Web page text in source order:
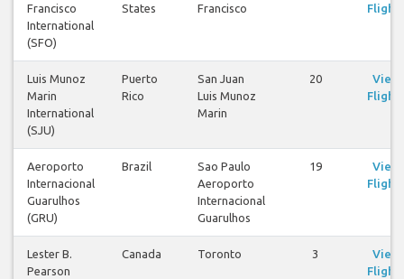
Francisco
International
(SFO)
States
Francisco
Flights
Luis Munoz
Marin
International
(SJU)
Puerto
Rico
San Juan
Luis Munoz
Marin
20
View
Flights
Aeroporto
Internacional
Guarulhos
(GRU)
Brazil
Sao Paulo
Aeroporto
Internacional
Guarulhos
19
View
Flights
Lester B.
Pearson
Canada Toronto 3
View
Flights